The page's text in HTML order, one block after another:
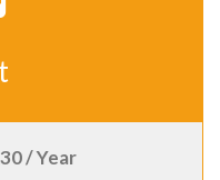
/ Year